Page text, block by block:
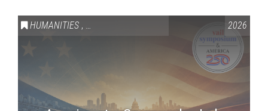
HUMANITIES , VAIL SYMPOSIUM & AMERICA 250 2026